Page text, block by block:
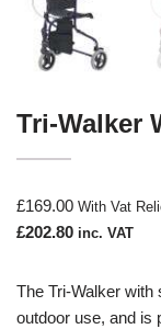
Tri-Walker
£169.00 With Vat
£202.80 inc. VAT
The Tri-Walker with
outdoor use, and is